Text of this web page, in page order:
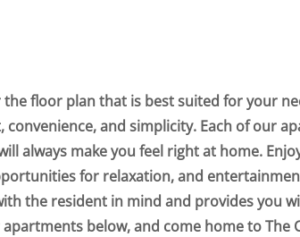
floor plan that is best suited for your
and simplicity. Each of our
always make you feel right at home.
for relaxation, and
the resident in mind and provides you
below, and come home to The